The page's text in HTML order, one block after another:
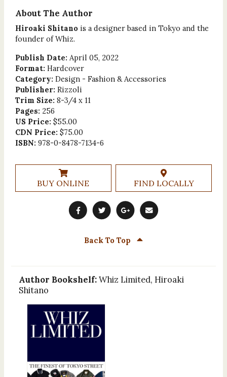
About The Author
Hiroaki Shitano is a designer based in Tokyo and the
founder of Whiz.
Publish Date: April 05, 2022
Format: Hardcover
Category: Design - Fashion & Accessories
Publisher: Rizzoli
Trim Size: 8-3/4 x 11
Pages: 256
US Price: $55.00
CDN Price: $75.00
ISBN: 978-0-8478-7134-6
BUY ONLINE FIND LOCALLY
Back To Top
Author Bookshelf: Whiz Limited, Hiroaki
Shitano